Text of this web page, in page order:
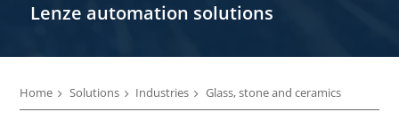
Lenze automation solutions
Home Solutions Industries Glass, stone and ceramics